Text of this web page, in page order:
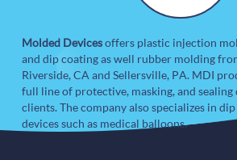
Molded Devicesoffers plastic injection
and dip coating as well rubber molding
Riverside, CA and Sellersville, PA. MDI
full line of protective, masking, and
clients. The company also specializes in
devices such as medical balloons.